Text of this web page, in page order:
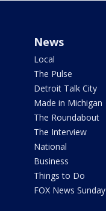
News
Local
The Pulse
Detroit Talk City
Made in Michigan
The Roundabout
The Interview
National
Business
Things to Do
FOX News Sunday